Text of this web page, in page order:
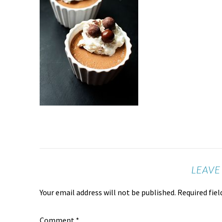
Your email address will not be published. Required
Comment *